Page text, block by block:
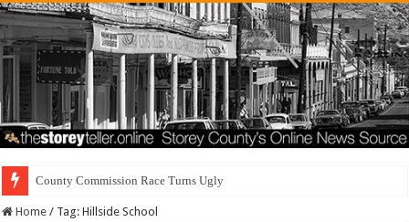
County Commission Race Turns Ugly
Home / Tag:Hillside School